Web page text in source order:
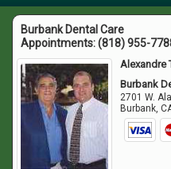
Burbank Dental Care
Appointments:(818) 955-
Alexandre
Burbank
2701 W.
Burbank,